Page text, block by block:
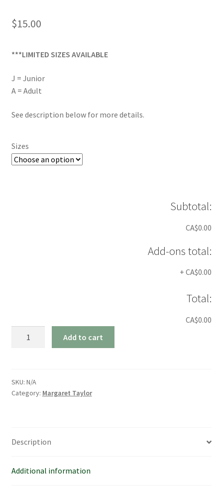
$15.00
***LIMITED SIZES AVAILABLE
J = Junior
A = Adult
See description below for more details.
Sizes
Subtotal:
CA$0.00
Add-ons total:
+CA$0.00
Total:
CA$0.00
quantity
Add to cart
SKU: N/A
Category: Margaret Taylor
Description
Additional information